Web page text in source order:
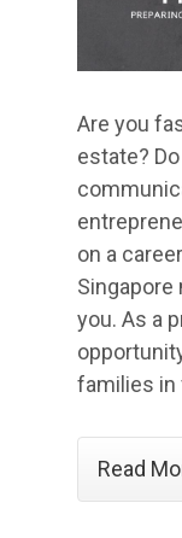
Are you
estate?
on a
you. As a
families in
Read